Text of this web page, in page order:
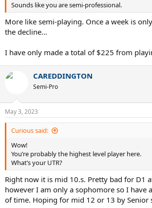
Sounds like you are semi-professional.
More like semi-playing. Once a week is
the decline...
I have only made a total of $225 from
CAREDDINGTON
Semi-Pro
May 3, 2023
Curious said:
Wow!
You’re probably the highest level player here.
What’s your UTR?
Right now it is mid 10.s. Pretty bad for D1
however I am only a sophomore so I have
of time. Hoping for mid 12 or 13 by Senior